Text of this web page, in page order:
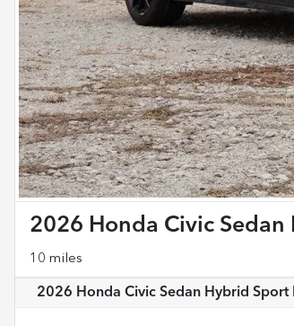
2026 Honda Civic
10 miles
2026 Honda Civic Sedan Hybrid Sport